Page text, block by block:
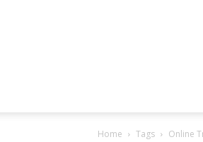
Home Tags Online